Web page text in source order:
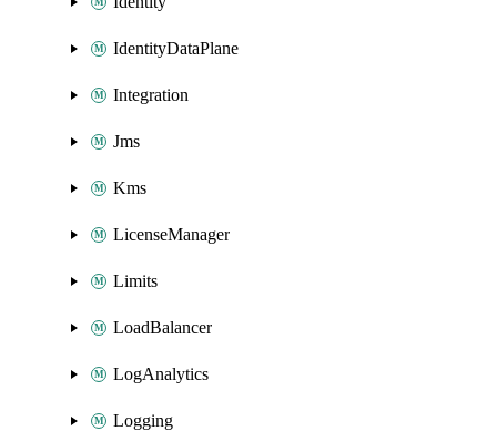
IdentityDataPlane
Integration
Jms
Kms
LicenseManager
Limits
LoadBalancer
LogAnalytics
Logging